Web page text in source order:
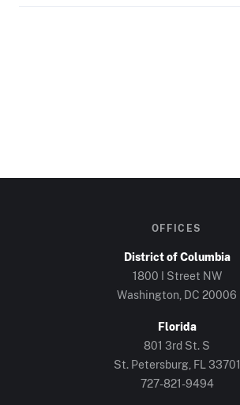
OFFICES
District of Columbia
1800 I Street NW
Washington, DC 20006
Florida
801 3rd St. S
St. Petersburg, FL 33701
727-821-9494